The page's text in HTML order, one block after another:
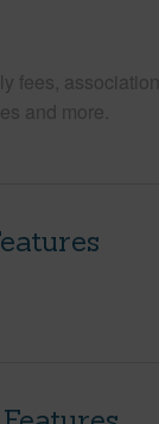
fees, association
and more.